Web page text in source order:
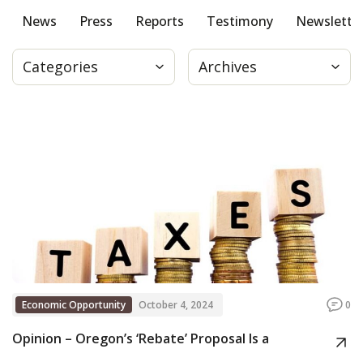
Press
Donate
Contact
News Press Reports Testimony
Categories Archives
Economic Opportunity October 4, 2024 0
Opinion – Oregon’s ‘Rebate’ Proposal Is a